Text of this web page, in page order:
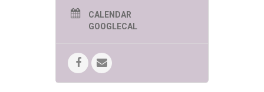
CALENDAR
GOOGLECAL